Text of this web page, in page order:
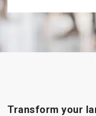
Transform your